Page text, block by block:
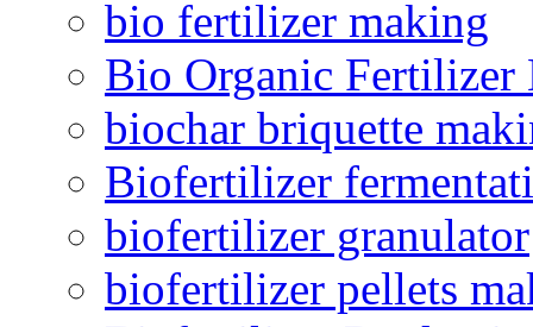
bio fertilizer making
Bio Organic Fertilizer
biochar briquette
Biofertilizer
biofertilizer granulator
biofertilizer pellets